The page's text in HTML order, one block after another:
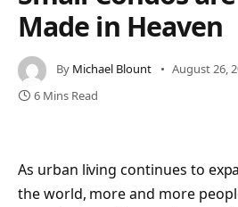
Made in Heaven
By Michael Blount August 26,
6 Mins Read
As urban living continues to
the world, more and more